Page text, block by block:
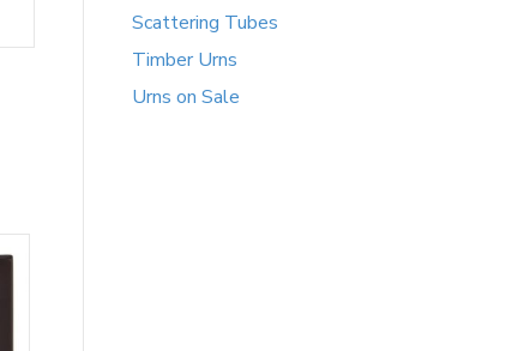
Scattering Tubes
Timber Urns
Urns on Sale